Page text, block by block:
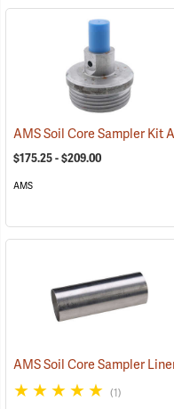
$175.25 - $209.00
AMS
(1)